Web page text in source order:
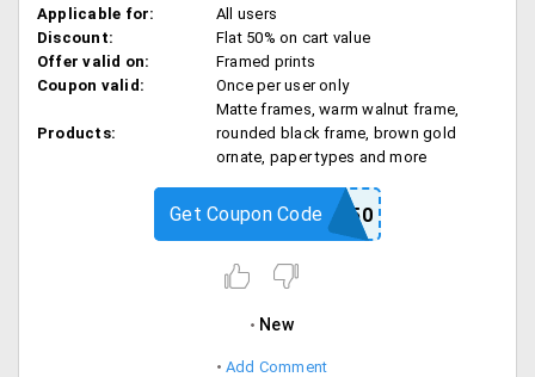
Applicable for:
All users
Discount:
Flat 50% on cart value
Offer valid on:
Framed prints
Coupon valid:
Once per user only
Products:
Matte frames, warm walnut frame,
rounded black frame, brown gold
ornate, paper types and more
FRAMED50
Get Coupon Code
New
Add Comment